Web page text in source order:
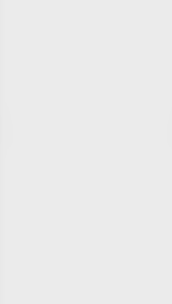
Bangkok
Wan , Bangkok